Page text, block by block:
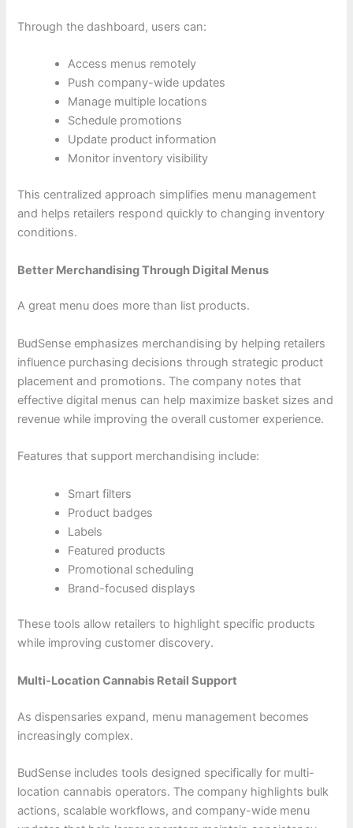
Through the dashboard, users can:
Access menus remotely
Push company-wide updates
Manage multiple locations
Schedule promotions
Update product information
Monitor inventory visibility
This centralized approach simplifies menu management
and helps retailers respond quickly to changing inventory
conditions.
Better Merchandising Through Digital Menus
A great menu does more than list products.
BudSense emphasizes merchandising by helping retailers
influence purchasing decisions through strategic product
placement and promotions. The company notes that
effective digital menus can help maximize basket sizes and
revenue while improving the overall customer experience.
Features that support merchandising include:
Smart filters
Product badges
Labels
Featured products
Promotional scheduling
Brand-focused displays
These tools allow retailers to highlight specific products
while improving customer discovery.
Multi-Location Cannabis Retail Support
As dispensaries expand, menu management becomes
increasingly complex.
BudSense includes tools designed specifically for multi-
location cannabis operators. The company highlights bulk
actions, scalable workflows, and company-wide menu